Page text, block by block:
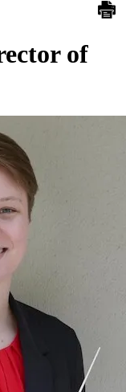
of